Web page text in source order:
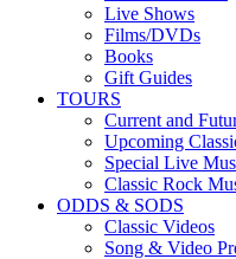
Live Shows
Films/DVDs
Books
Gift Guides
TOURS
Current and
Upcoming
Special Live
Classic Rock
ODDS & SODS
Classic Videos
Song & Video